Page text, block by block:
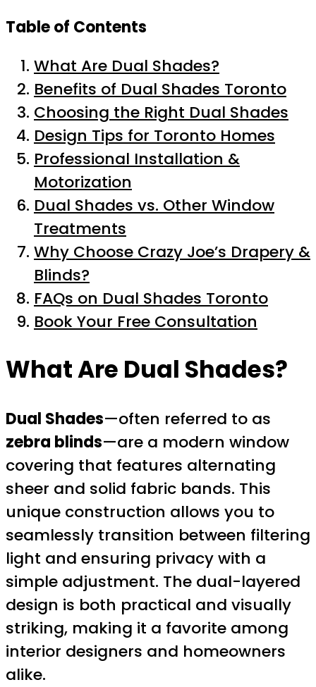
Table of Contents
What Are Dual Shades?
Benefits of Dual Shades Toronto
Choosing the Right Dual Shades
Design Tips for Toronto Homes
Professional Installation &
Motorization
Dual Shades vs. Other Window
Treatments
Why Choose Crazy Joe’s Drapery &
Blinds?
FAQs on Dual Shades Toronto
Book Your Free Consultation
What Are Dual Shades?
Dual Shades—often referred to as
zebra blinds—are a modern window
covering that features alternating
sheer and solid fabric bands. This
unique construction allows you to
seamlessly transition between filtering
light and ensuring privacy with a
simple adjustment. The dual-layered
design is both practical and visually
striking, making it a favorite among
interior designers and homeowners
alike.